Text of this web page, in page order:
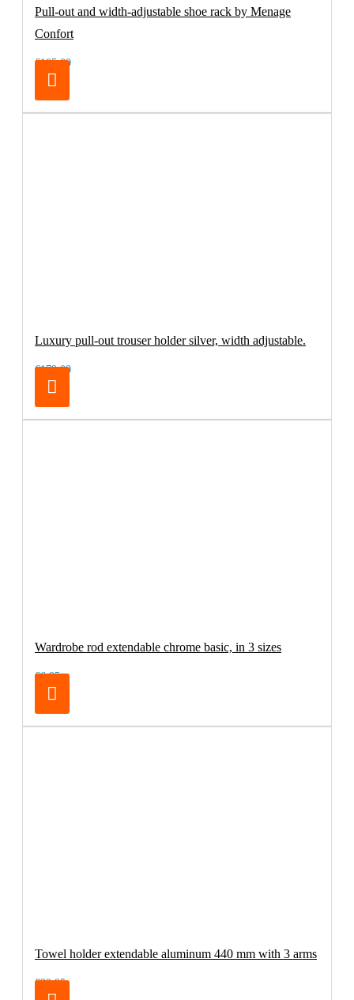
Pull-out and width-adjustable shoe rack by Menage
Confort
€105.00
Luxury pull-out trouser holder silver, width adjustable.
€179.00
Wardrobe rod extendable chrome basic, in 3 sizes
€6.95
Towel holder extendable aluminum 440 mm with 3 arms
€32.95